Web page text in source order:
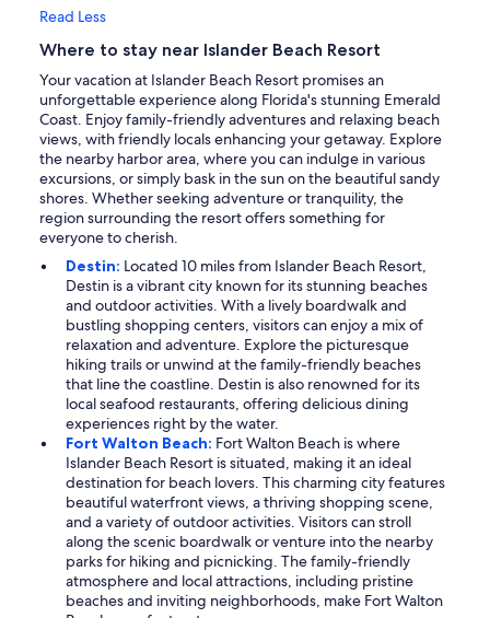
Read Less
Where to stay near Islander Beach Resort
Your vacation at Islander Beach Resort promises an
unforgettable experience along Florida's stunning Emerald
Coast. Enjoy family-friendly adventures and relaxing beach
views, with friendly locals enhancing your getaway. Explore
the nearby harbor area, where you can indulge in various
excursions, or simply bask in the sun on the beautiful sandy
shores. Whether seeking adventure or tranquility, the
region surrounding the resort offers something for
everyone to cherish.
Destin: Located 10 miles from Islander Beach Resort,
Destin is a vibrant city known for its stunning beaches
and outdoor activities. With a lively boardwalk and
bustling shopping centers, visitors can enjoy a mix of
relaxation and adventure. Explore the picturesque
hiking trails or unwind at the family-friendly beaches
that line the coastline. Destin is also renowned for its
local seafood restaurants, offering delicious dining
experiences right by the water.
Fort Walton Beach: Fort Walton Beach is where
Islander Beach Resort is situated, making it an ideal
destination for beach lovers. This charming city features
beautiful waterfront views, a thriving shopping scene,
and a variety of outdoor activities. Visitors can stroll
along the scenic boardwalk or venture into the nearby
parks for hiking and picnicking. The family-friendly
atmosphere and local attractions, including pristine
beaches and inviting neighborhoods, make Fort Walton